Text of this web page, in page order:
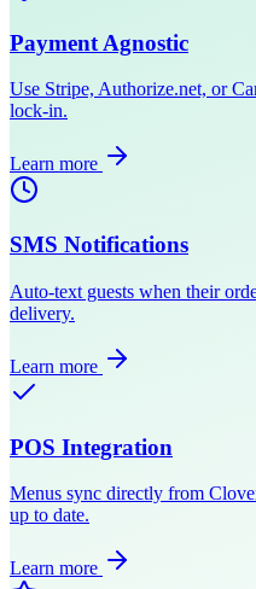
Payment Agnostic
Use Stripe, Authorize.net, or
lock-in.
Learn more
SMS Notifications
Auto-text guests when their
delivery.
Learn more
POS Integration
Menus sync directly from
up to date.
Learn more